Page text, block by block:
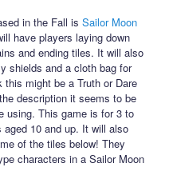
in the Fall isSailor Moon
have players laying down
and ending tiles. It will also
shields and a cloth bag for
might be a Truth or Dare
description it seems to be
using. This game is for 3 to
10 and up. It will also
of the tiles below! They
characters in a Sailor Moon